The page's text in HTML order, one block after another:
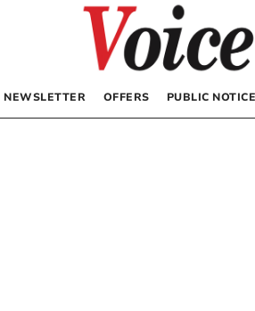
NEWSLETTER OFFERS PUBLIC